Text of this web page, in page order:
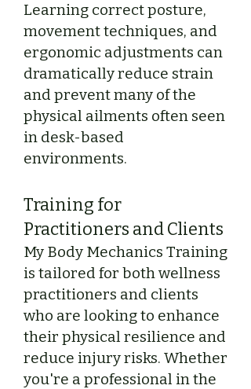
Learning correct posture,
movement techniques, and
ergonomic adjustments can
dramatically reduce strain
and prevent many of the
physical ailments often seen
in desk-based
environments.
Training for
Practitioners and Clients
My Body Mechanics Training
is tailored for both wellness
practitioners and clients
who are looking to enhance
their physical resilience and
reduce injury risks. Whether
you're a professional in the